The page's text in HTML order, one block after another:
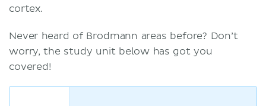
cortex.
Never heard of Brodmann areas before? Don’t
worry, the study unit below has got you
covered!